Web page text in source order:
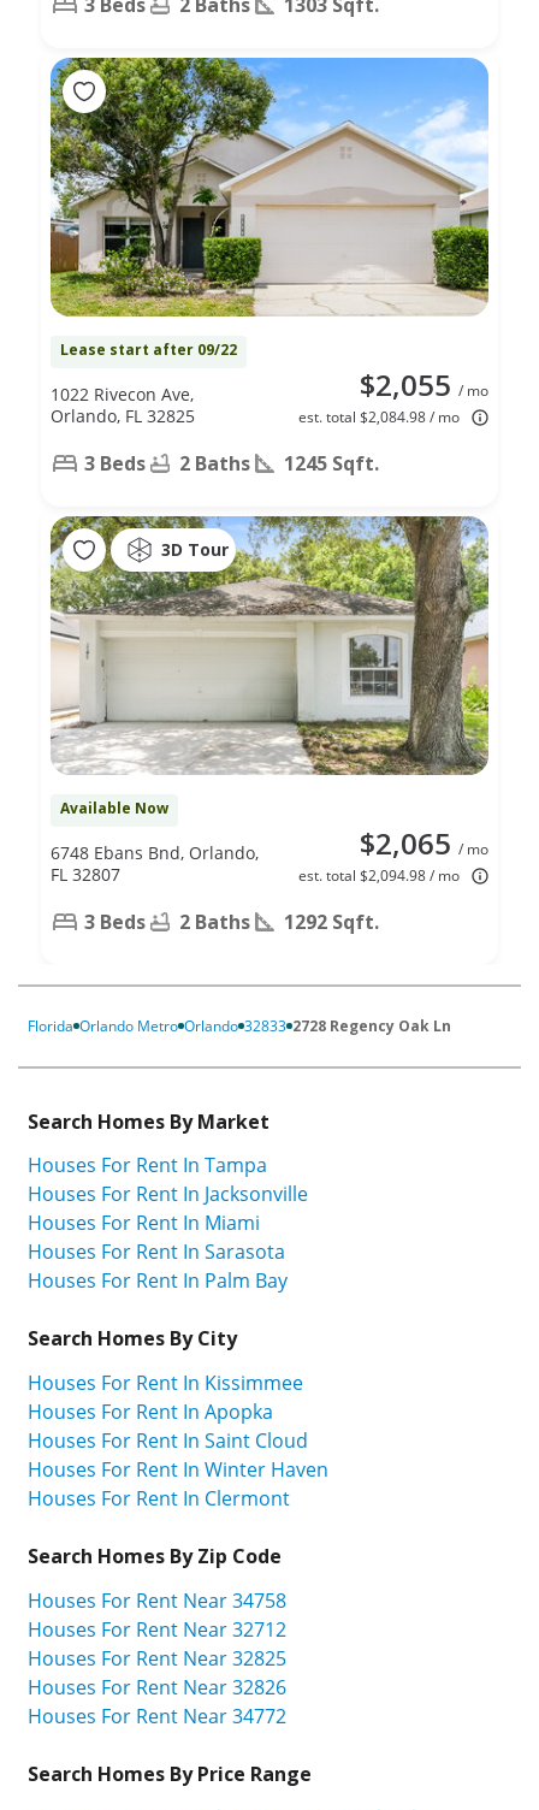
Lease start after 09/22
$2,055 / mo
est. total $2,084.98 / mo
1022 Rivecon Ave,
Orlando, FL 32825
3 Beds 2 Baths 1245 Sqft.
3D Tour
Available Now
$2,065 / mo
est. total $2,094.98 / mo
6748 Ebans Bnd, Orlando,
FL 32807
3 Beds 2 Baths 1292 Sqft.
Florida Orlando Metro Orlando 32833 2728 Regency Oak Ln
Search Homes By Market
Houses For Rent In Tampa
Houses For Rent In Jacksonville
Houses For Rent In Miami
Houses For Rent In Sarasota
Houses For Rent In Palm Bay
Search Homes By City
Houses For Rent In Kissimmee
Houses For Rent In Apopka
Houses For Rent In Saint Cloud
Houses For Rent In Winter Haven
Houses For Rent In Clermont
Search Homes By Zip Code
Houses For Rent Near 34758
Houses For Rent Near 32712
Houses For Rent Near 32825
Houses For Rent Near 32826
Houses For Rent Near 34772
Search Homes By Price Range